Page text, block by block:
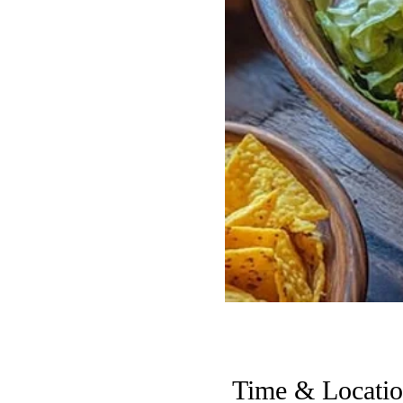
Time &